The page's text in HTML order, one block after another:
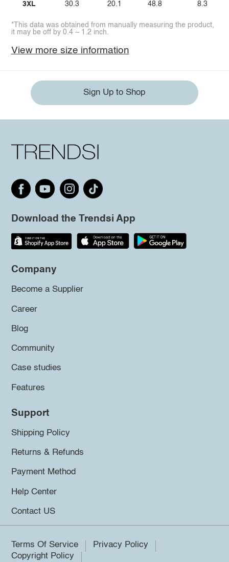
3XL 30.3 20.1 48.8 8.3
*This data was obtained from manually measuring the product,
it may be off by 0.4 ~ 1.2 inch.
View more size information
Sign Up to Shop
Download the Trendsi App
Company
Become a Supplier
Career
Blog
Community
Case studies
Features
Support
Shipping Policy
Returns & Refunds
Payment Method
Help Center
Contact US
Terms Of Service
Privacy Policy
Copyright Policy